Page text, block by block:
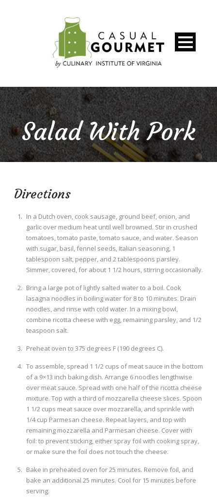
Salad With Pork
Directions
In a Dutch oven, cook sausage, ground beef, onion, and
garlic over medium heat until well browned. Stir in crushed
tomatoes, tomato paste, tomato sauce, and water. Season
with sugar, basil, fennel seeds, Italian seasoning, 1
tablespoon salt, pepper, and 2 tablespoons parsley.
Simmer, covered, for about 1 1/2 hours, stirring occasionally.
Bring a large pot of lightly salted water to a boil. Cook
lasagna noodles in boiling water for 8 to 10 minutes. Drain
noodles, and rinse with cold water. In a mixing bowl,
combine ricotta cheese with egg, remaining parsley, and 1/2
teaspoon salt.
Preheat oven to 375 degrees F (190 degrees C).
To assemble, spread 1 1/2 cups of meat sauce in the bottom
of a 9×13 inch baking dish. Arrange 6 noodles lengthwise
over meat sauce. Spread with one half of the ricotta cheese
mixture. Top with a third of mozzarella cheese slices. Spoon
1 1/2 cups meat sauce over mozzarella, and sprinkle with
1/4 cup Parmesan cheese. Repeat layers, and top with
remaining mozzarella and Parmesan cheese. Cover with
foil: to prevent sticking, either spray foil with cooking spray,
or make sure the foil does not touch the cheese.
Bake in preheated oven for 25 minutes. Remove foil, and
bake an additional 25 minutes. Cool for 15 minutes before
serving.